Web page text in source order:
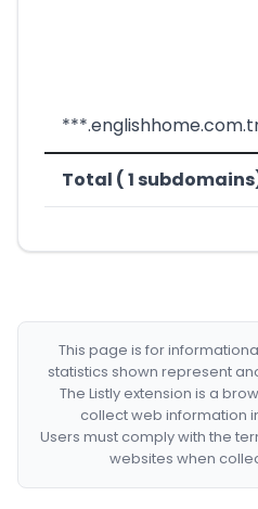
Total ( 1
This page is for
statistics shown represent
The Listly extension is a
collect web information
Users must comply with the
websites when